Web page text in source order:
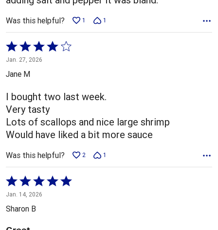
Was this helpful? 1 1
Rated
4
out
5
Jan. 27, 2026
Jane M
I bought two last week.
Very tasty
Lots of scallops and nice large shrimp
Would have liked a bit more sauce
Was this helpful? 2 1
Rated
5
out
5
Jan. 14, 2026
Sharon B